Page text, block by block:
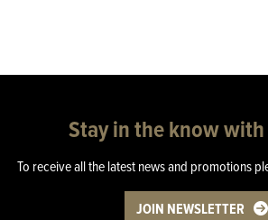
Stay in the know
To receive all the latest news and promotions
JOIN NEWSLETTER